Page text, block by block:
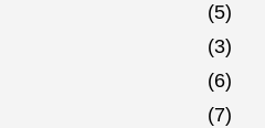
(5)
(3)
(6)
(7)